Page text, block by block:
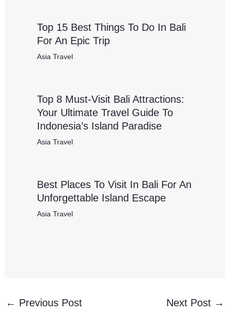
Top 15 Best Things To Do In Bali
For An Epic Trip
Asia Travel
Top 8 Must-Visit Bali Attractions:
Your Ultimate Travel Guide To
Indonesia’s Island Paradise
Asia Travel
Best Places To Visit In Bali For An
Unforgettable Island Escape
Asia Travel
← Previous Post Next Post →